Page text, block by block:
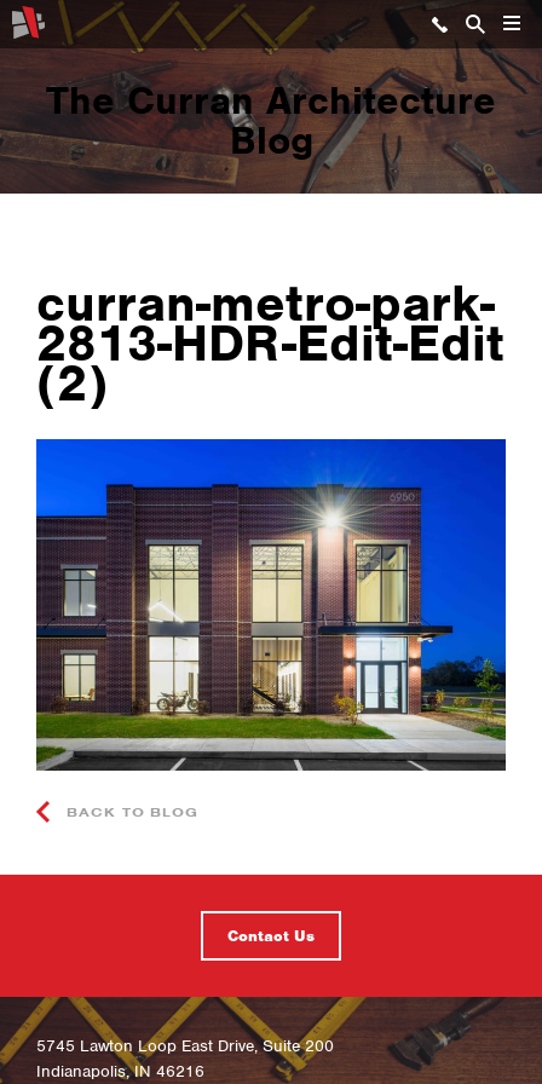
The Curran Architecture
Blog
curran-metro-park-
2813-HDR-Edit-Edit
(2)
BACK TO BLOG
Contact Us
5745 Lawton Loop East Drive, Suite 200
Indianapolis, IN 46216